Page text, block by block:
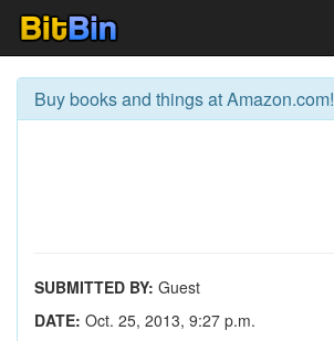
Buy books and things at Amazon.com!
SUBMITTED BY: Guest
DATE: Oct. 25, 2013, 9:27 p.m.